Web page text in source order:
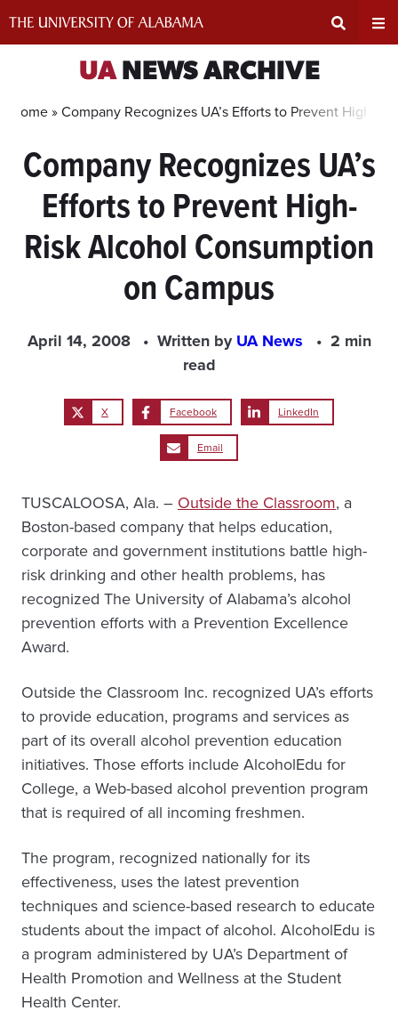
Search
Input
Area
UANEWS ARCHIVE
Home »Company Recognizes UA’s Efforts to Prevent High-
Company Recognizes UA’s
Efforts to Prevent High-
Risk Alcohol Consumption
on Campus
April 14, 2008 Written byUA News
2 min
read
X Facebook LinkedIn
Email
TUSCALOOSA, Ala. – Outside the Classroom, a
Boston-based company that helps education,
corporate and government institutions battle high-
risk drinking and other health problems, has
recognized The University of Alabama’s alcohol
prevention efforts with a Prevention Excellence
Award.
Outside the Classroom Inc. recognized UA’s efforts
to provide education, programs and services as
part of its overall alcohol prevention education
initiatives. Those efforts include AlcoholEdu for
College, a Web-based alcohol prevention program
that is required of all incoming freshmen.
The program, recognized nationally for its
effectiveness, uses the latest prevention
techniques and science-based research to educate
students about the impact of alcohol. AlcoholEdu is
a program administered by UA’s Department of
Health Promotion and Wellness at the Student
Health Center.